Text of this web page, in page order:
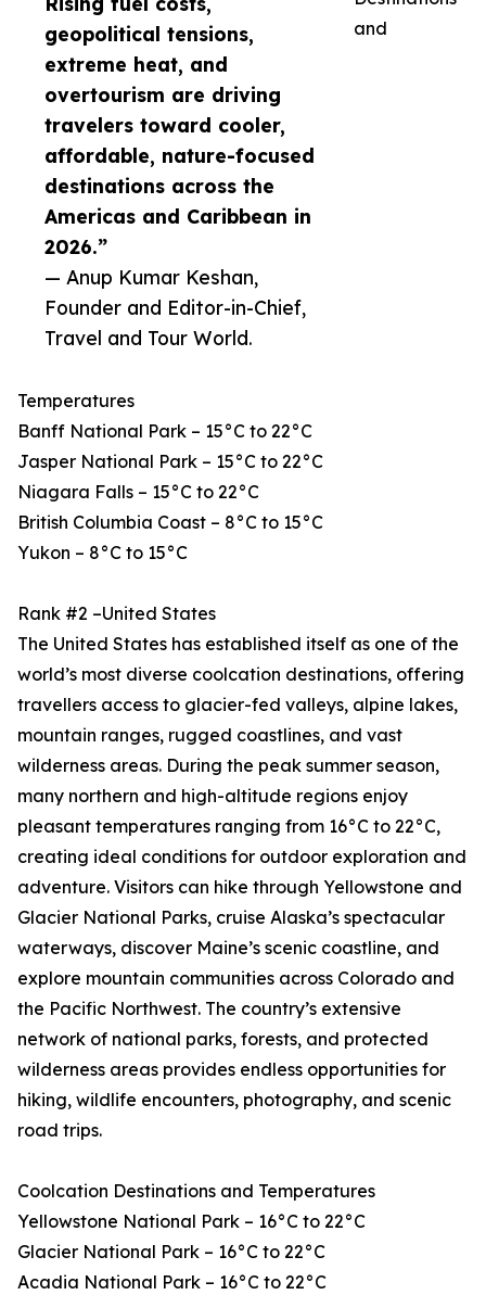
geopolitical tensions,
extreme heat, and
overtourism are driving
travelers toward cooler,
affordable, nature-focused
destinations across the
Americas and Caribbean in
2026.”
— Anup Kumar Keshan,
Founder and Editor-in-Chief,
Travel and Tour World.
and
Temperatures
Banff National Park – 15°C to 22°C
Jasper National Park – 15°C to 22°C
Niagara Falls – 15°C to 22°C
British Columbia Coast – 8°C to 15°C
Yukon – 8°C to 15°C
Rank #2 –United States
The United States has established itself as one of the
world’s most diverse coolcation destinations, offering
travellers access to glacier-fed valleys, alpine lakes,
mountain ranges, rugged coastlines, and vast
wilderness areas. During the peak summer season,
many northern and high-altitude regions enjoy
pleasant temperatures ranging from 16°C to 22°C,
creating ideal conditions for outdoor exploration and
adventure. Visitors can hike through Yellowstone and
Glacier National Parks, cruise Alaska’s spectacular
waterways, discover Maine’s scenic coastline, and
explore mountain communities across Colorado and
the Pacific Northwest. The country’s extensive
network of national parks, forests, and protected
wilderness areas provides endless opportunities for
hiking, wildlife encounters, photography, and scenic
road trips.
Coolcation Destinations and Temperatures
Yellowstone National Park – 16°C to 22°C
Glacier National Park – 16°C to 22°C
Acadia National Park – 16°C to 22°C